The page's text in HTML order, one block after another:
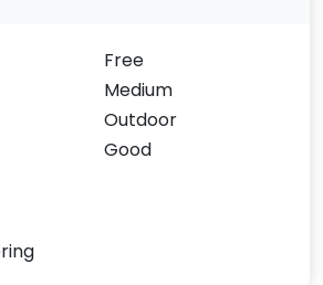
Free
Medium
Outdoor
Good